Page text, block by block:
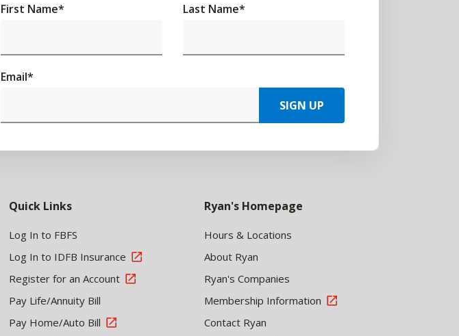
First Name* Last Name*
Email*
SIGN UP
Quick Links
Log In to FBFS
Log In to IDFB Insurance
Register for an Account
Pay Life/Annuity Bill
Pay Home/Auto Bill
Ryan's Homepage
Hours & Locations
About Ryan
Ryan's Companies
Membership Information
Contact Ryan